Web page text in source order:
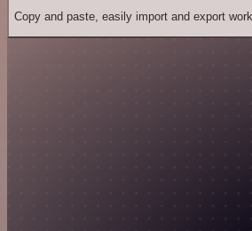
Copy and paste, easily import and export